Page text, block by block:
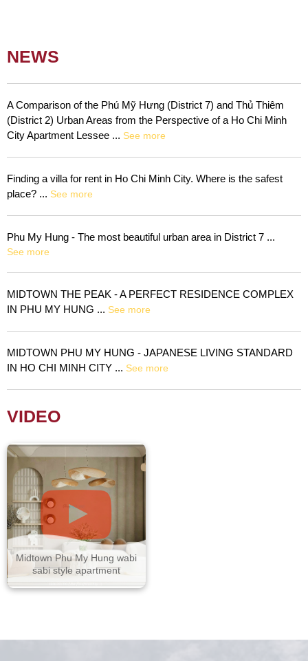
NEWS
A Comparison of the Phú Mỹ Hưng (District 7) and Thủ Thiêm
(District 2) Urban Areas from the Perspective of a Ho Chi Minh
City Apartment Lessee ... See more
Finding a villa for rent in Ho Chi Minh City. Where is the safest
place? ... See more
Phu My Hung - The most beautiful urban area in District 7 ...
See more
MIDTOWN THE PEAK - A PERFECT RESIDENCE COMPLEX
IN PHU MY HUNG ... See more
MIDTOWN PHU MY HUNG - JAPANESE LIVING STANDARD
IN HO CHI MINH CITY ... See more
VIDEO
Midtown Phu My Hung wabi
sabi style apartment